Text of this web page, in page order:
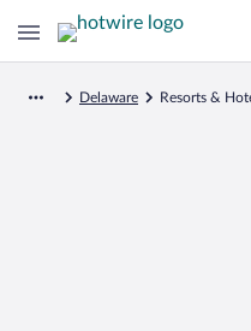
Delaware Resorts &